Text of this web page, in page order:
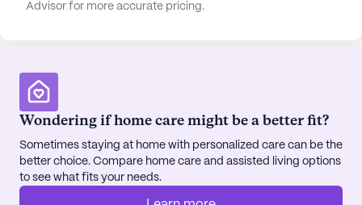
community is also conveniently located near
For those looking to enjoy leisure activities, the
area offers a delightful selection of cafes where
residents can relax and socialize over a cup of
coffee. The presence of beautiful parks provides
an excellent opportunity for outdoor activities and
peaceful strolls, contributing to the overall well-
Advisor for more accurate pricing.
Wondering if home care might be a better fit?
Sometimes staying at home with personalized care can be the
better choice. Compare home care and assisted living options
to see what fits your needs.